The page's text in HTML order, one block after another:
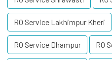
RO Service Lakhimpur Kheri
RO Service Dhampur RO